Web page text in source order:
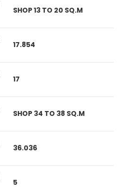
SHOP 13 TO 20 SQ.M
17.854
17
SHOP 34 TO 38 SQ.M
36.036
5